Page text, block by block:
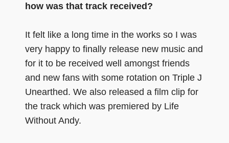
how was that track received?
It felt like a long time in the works so I was
very happy to finally release new music and
for it to be received well amongst friends
and new fans with some rotation on Triple J
Unearthed. We also released a film clip for
the track which was premiered by Life
Without Andy.